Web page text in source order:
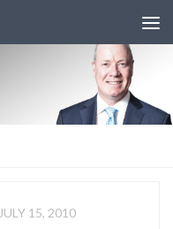
JULY 15, 2010